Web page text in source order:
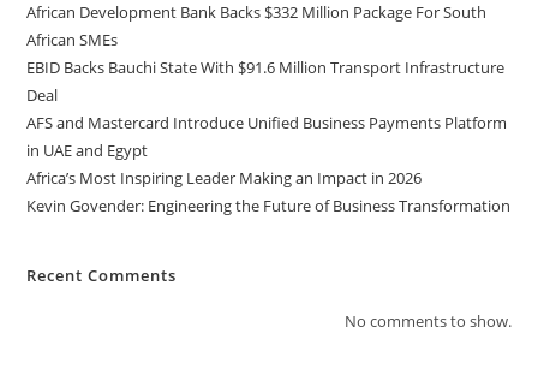
African Development Bank Backs $332 Million Package For South
African SMEs
EBID Backs Bauchi State With $91.6 Million Transport Infrastructure
Deal
AFS and Mastercard Introduce Unified Business Payments Platform
in UAE and Egypt
Africa’s Most Inspiring Leader Making an Impact in 2026
Kevin Govender: Engineering the Future of Business Transformation
Recent Comments
No comments to show.